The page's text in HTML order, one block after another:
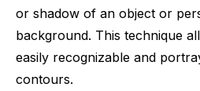
or shadow of an object or
background. This technique
easily recognizable and
contours.